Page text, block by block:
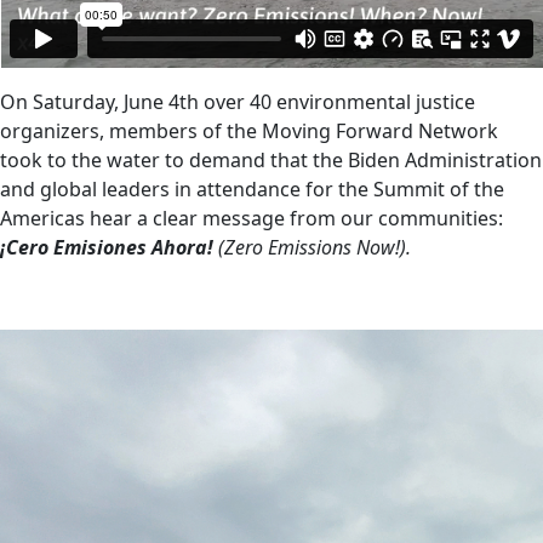
On Saturday, June 4th over 40 environmental justice
organizers, members of the Moving Forward Network
took to the water to demand that the Biden Administration
and global leaders in attendance for the Summit of the
Americas hear a clear message from our communities:
¡Cero Emisiones Ahora!(Zero Emissions Now!).